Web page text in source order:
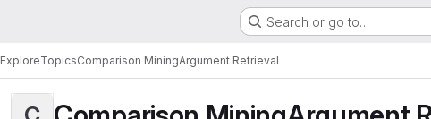
Search or go to…
ExploreTopicsComparison MiningArgument Retrieval